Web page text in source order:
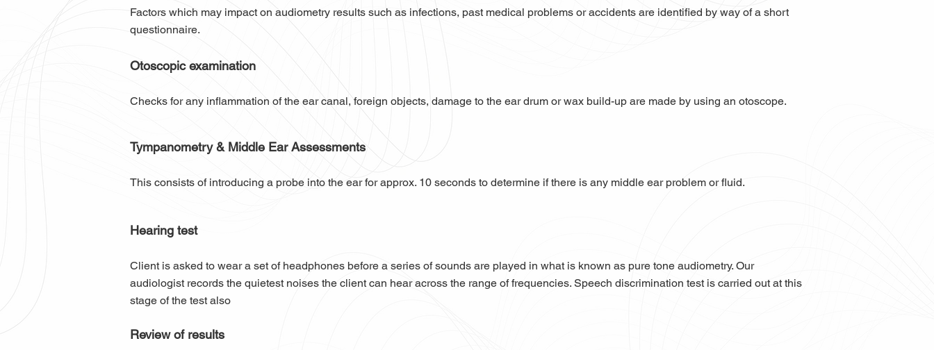
Factors which may impact on audiometry results such as infections, past medical problems or accidents are identified by way of a short
questionnaire.
Otoscopic examination
Checks for any inflammation of the ear canal, foreign objects, damage to the ear drum or wax build-up are made by using an otoscope.
Tympanometry & Middle Ear Assessments
This consists of introducing a probe into the ear for approx. 10 seconds to determine if there is any middle ear problem or fluid.
Hearing test
Client is asked to wear a set of headphones before a series of sounds are played in what is known as pure tone audiometry. Our
audiologist records the quietest noises the client can hear across the range of frequencies. Speech discrimination test is carried out at this
stage of the test also
Review of results